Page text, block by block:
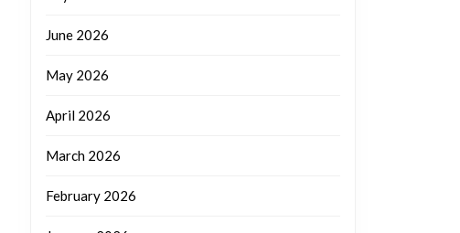
June 2026
May 2026
April 2026
March 2026
February 2026